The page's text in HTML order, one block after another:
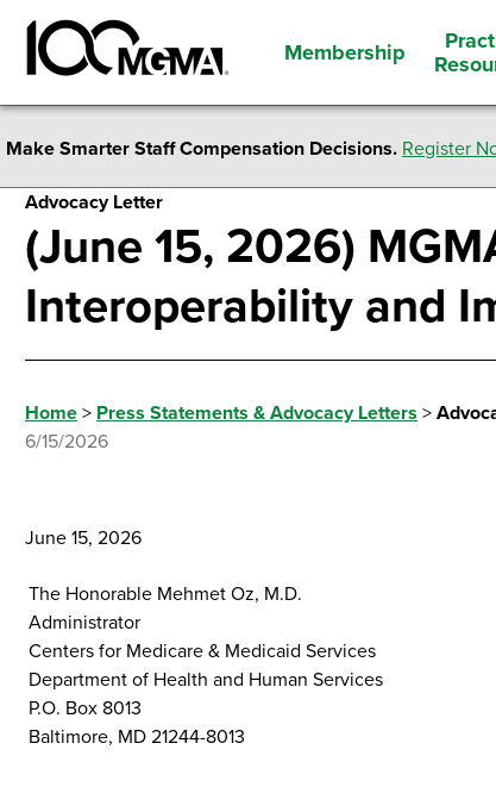
Membership
Make Smarter Staff Compensation Decisions. Register
Advocacy Letter
(June 15, 2026)
Interoperability and
Home > Press Statements & Advocacy Letters >
6/15/2026
June 15, 2026
The Honorable Mehmet Oz, M.D.
Administrator
Centers for Medicare & Medicaid Services
Department of Health and Human Services
P.O. Box 8013
Baltimore, MD 21244-8013